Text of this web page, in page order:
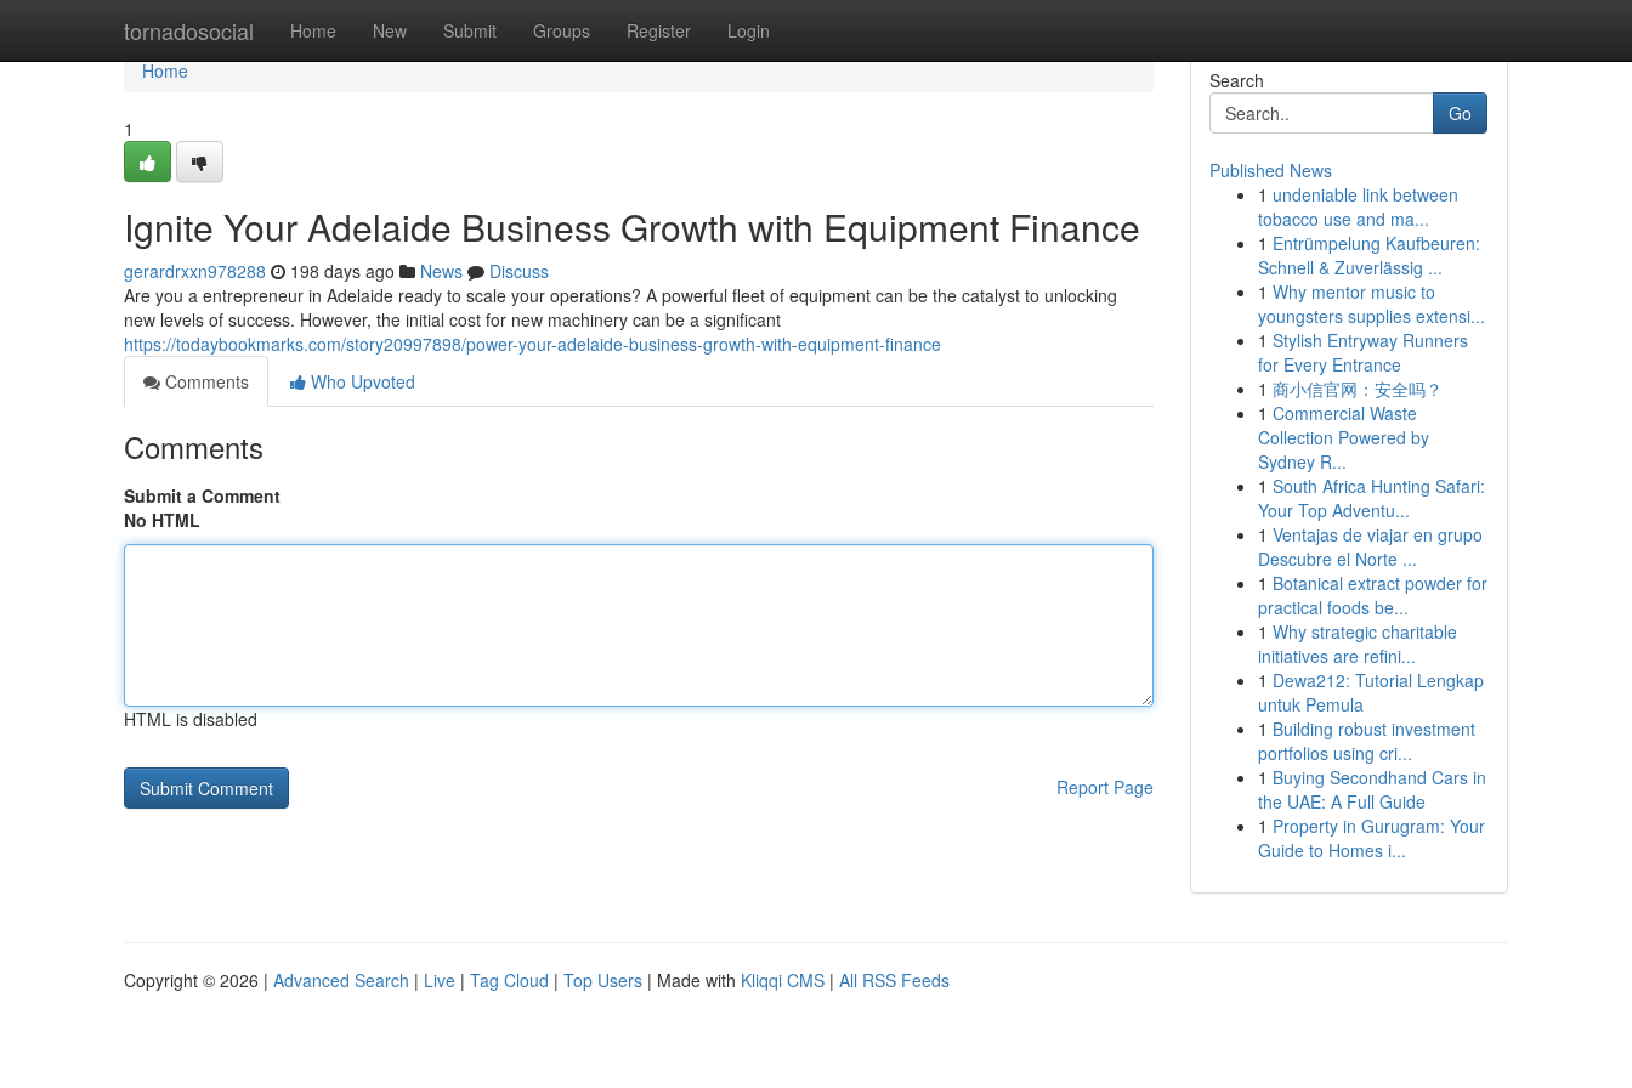
tornadosocial Home New Submit Groups Register Login
Home
Home
1
Ignite Your Adelaide Business Growth with Equipment Finance
gerardrxxn978288 198 days ago News
Discuss
Are you a entrepreneur in Adelaide ready to scale your operations? A powerful fleet of equipment can be the catalyst to unlocking
new levels of success. However, the initial cost for new machinery can be a significant
https://todaybookmarks.com/story20997898/power-your-adelaide-business-growth-with-equipment-finance
Comments
Who Upvoted
Comments
Submit a Comment
No HTML
HTML is disabled
Report Page
Search
Go
Published News
1 undeniable link between
tobacco use and ma...
1 Entrümpelung Kaufbeuren:
Schnell & Zuverlässig ...
1 Why mentor music to
youngsters supplies extensi...
1 Stylish Entryway Runners
for Every Entrance
1 商小信官网：安全吗？
1 Commercial Waste
Collection Powered by
Sydney R...
1 South Africa Hunting Safari:
Your Top Adventu...
1 Ventajas de viajar en grupo
Descubre el Norte ...
1 Botanical extract powder for
practical foods be...
1 Why strategic charitable
initiatives are refini...
1 Dewa212: Tutorial Lengkap
untuk Pemula
1 Building robust investment
portfolios using cri...
1 Buying Secondhand Cars in
the UAE: A Full Guide
1 Property in Gurugram: Your
Guide to Homes i...
Copyright © 2026 | Advanced Search | Live | Tag Cloud | Top Users | Made with Kliqqi CMS | All RSS Feeds